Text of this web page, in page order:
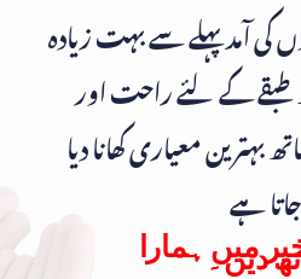
کی آمد پہلے سے بہت زیادہ
کے لئے راحت اور
معیاری کھانا دیا
میں ہمارا
دیں۔